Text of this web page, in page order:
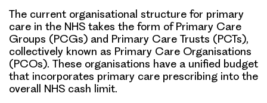
The current organisational structure for primary
care in the NHS takes the form of Primary Care
Groups (PCGs) and Primary Care Trusts (PCTs),
collectively known as Primary Care Organisations
(PCOs). These organisations have a unified budget
that incorporates primary care prescribing into the
overall NHS cash limit.